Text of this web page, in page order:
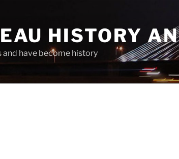
HISTORY
have become history